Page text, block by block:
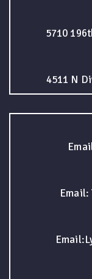
5710
4511 N
Email: